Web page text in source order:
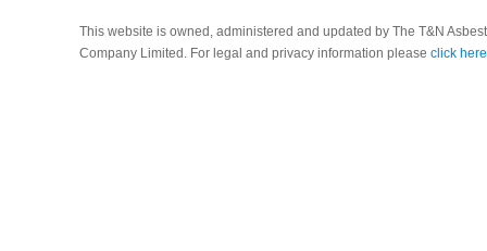
This website is owned, administered and updated by The T&N
Company Limited. For legal and privacy information please click here